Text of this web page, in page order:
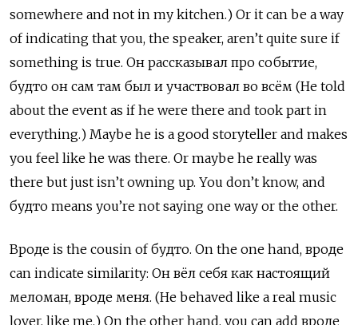
somewhere and not in my kitchen.) Or it can be a way
of indicating that you, the speaker, aren’t quite sure if
something is true. Он рассказывал про событие,
будто он сам там был и участвовал во всём (He told
about the event as if he were there and took part in
everything.) Maybe he is a good storyteller and makes
you feel like he was there. Or maybe he really was
there but just isn’t owning up. You don’t know, and
будто means you’re not saying one way or the other.
Вроде is the cousin ofбудто. On the one hand, вроде
can indicate similarity: Он вёл себя как настоящий
меломан, вроде меня. (He behaved like a real music
lover, like me.) On the other hand, you can add вроде